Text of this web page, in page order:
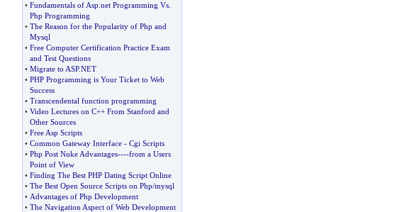
• Fundamentals of Asp net Programming Vs.
Php Programming
• The Reason for the Popularity of Php and
Mysql
• Free Computer Certification Practice Exam
and Test Questions
• Migrate to ASP.NET
• PHP Programming is Your Ticket to Web
Success
• Transcendental function programming
• Video Lectures on C++ From Stanford and
Other Sources
• Free Asp Scripts
• Common Gateway Interface- Cgi Scripts
• Php Post Nuke Advantages----from a Users
Point of View
• Finding The Best PHP Dating Script Online
• The Best Open Source Scripts on Php/mysql
• Advantages of Php Development
• The Navigation Aspect of Web Development